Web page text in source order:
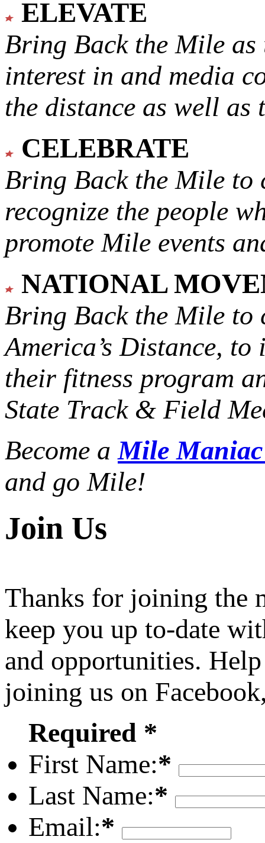
ELEVATE
Bring Back the Mile as
interest in and media
the distance as well
CELEBRATE
Bring Back the Mile to
recognize the people
promote Mile events
NATIONAL
Bring Back the Mile to
America’s Distance, to
their fitness program
State Track & Field
Become aMile
and go Mile!
Join Us
Thanks for joining the
keep you up to-date
and opportunities.
joining us on
Required *
First Name:*
Last Name:*
Email:*